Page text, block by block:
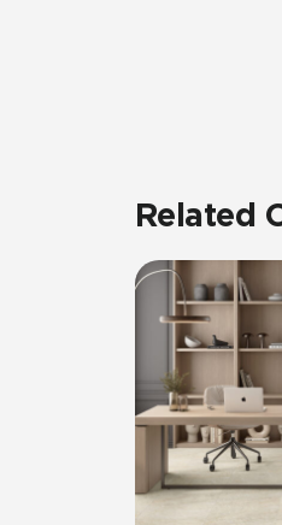
Related